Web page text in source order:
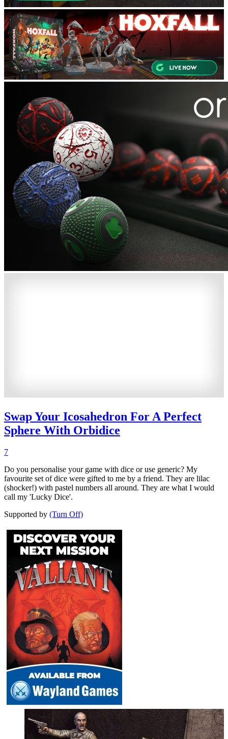
Swap Your Icosahedron For A Perfect
Sphere With Orbidice
7
Do you personalise your game with dice or use generic? My
favourite set of dice were gifted to me by a friend. They are lilac
(shocker!) with pastel numbers all around. They are what I would
call my 'Lucky Dice'.
Supported by (Turn Off)